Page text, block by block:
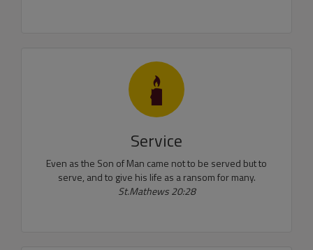
Service
Even as the Son of Man came not to be served but to
serve, and to give his life as a ransom for many.
St.Mathews 20:28